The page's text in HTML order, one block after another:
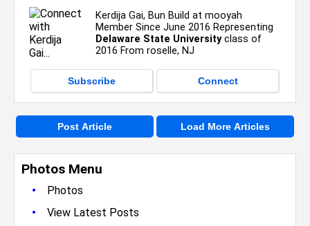
Photos Menu
•
Photos
• View Latest Posts
Kerdija Gai, Bun Build at mooyah
Member Since June 2016 Representing
Delaware State Universityclass of
2016 From roselle, NJ
Subscribe Connect
Post Article Load More Articles